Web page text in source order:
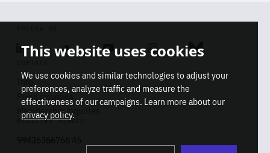
Linkedin SoundcloudYoutube Instagram Bluesky
Info
Press inquiries
Membership inquiries
REGISTRY NUMBER
This website uses cookies
We use cookies and similar technologies to adjust your
preferences, analyze traffic and measure the
effectiveness of our campaigns. Learn more about our
privacy policy.